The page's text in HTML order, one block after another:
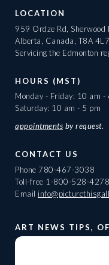
LOCATION
959 Ordze Rd, Sherwood
Alberta, Canada, T8A 4L7
Servicing the Edmonton
HOURS (MST)
Monday - Friday: 10 am -
Saturday: 10 am - 5 pm
appointments by request.
CONTACT US
Phone 780-467-3038
Toll-free 1-800-528-4278
Email
ART NEWS TIPS,